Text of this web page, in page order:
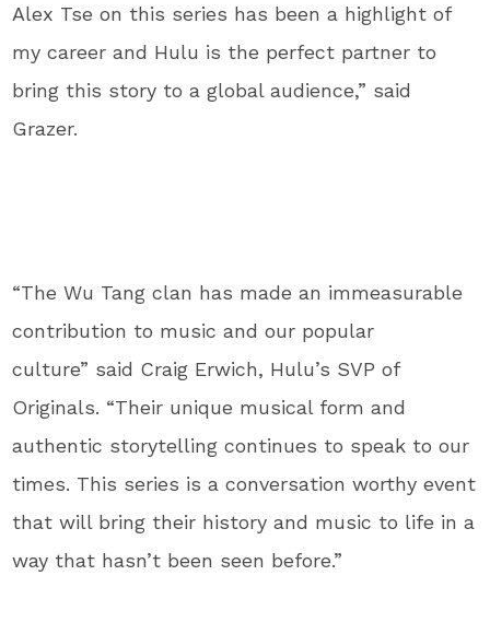
Alex Tse on this series has been a highlight of
my career and Hulu is the perfect partner to
bring this story to a global audience,” said
Grazer.
“The Wu Tang clan has made an immeasurable
contribution to music and our popular
culture” said Craig Erwich, Hulu’s SVP of
Originals. “Their unique musical form and
authentic storytelling continues to speak to our
times. This series is a conversation worthy event
that will bring their history and music to life in a
way that hasn’t been seen before.”